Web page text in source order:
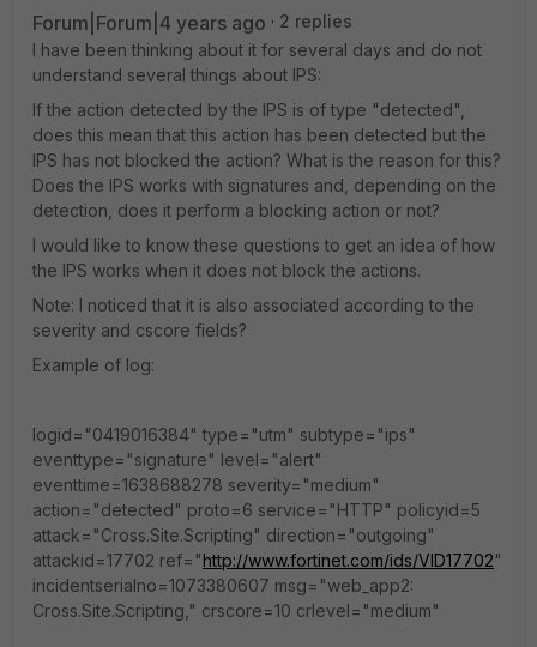
Forum|Forum|4 years ago
2 replies
I have been thinking about it for several days and do not
understand several things about IPS:
If the action detected by the IPS is of type "detected",
does this mean that this action has been detected but the
IPS has not blocked the action? What is the reason for this?
Does the IPS works with signatures and, depending on the
detection, does it perform a blocking action or not?
I would like to know these questions to get an idea of how
the IPS works when it does not block the actions.
Note: I noticed that it is also associated according to the
severity and cscore fields?
Example of log:
logid="0419016384" type="utm" subtype="ips"
eventtype="signature" level="alert"
eventtime=1638688278 severity="medium"
action="detected" proto=6 service="HTTP" policyid=5
attack="Cross.Site.Scripting" direction="outgoing"
attackid=17702 ref="http://www.fortinet.com/ids/VID17702"
incidentserialno=1073380607 msg="web_app2:
Cross.Site.Scripting," crscore=10 crlevel="medium"